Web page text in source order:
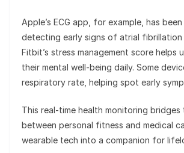
Apple’s ECG app, for example, has
detecting early signs of atrial fibrillation
Fitbit’s stress management score helps
their mental well-being daily. Some
respiratory rate, helping spot early
This real-time health monitoring bridges
between personal fitness and medical
wearable tech into a companion for